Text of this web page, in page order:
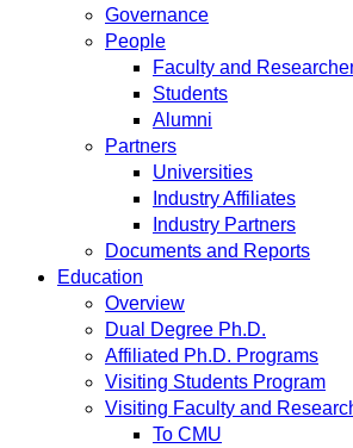
Governance
People
Faculty and
Students
Alumni
Partners
Universities
Industry Affiliates
Industry Partners
Documents and Reports
Education
Overview
Dual Degree Ph.D.
Affiliated Ph.D. Programs
Visiting Students Program
Visiting Faculty and
To CMU